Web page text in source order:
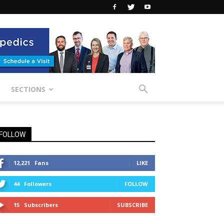
SECTIONS
12,221 Fans LIKE
44 Followers FOLLOW
15 Subscribers SUBSCRIBE